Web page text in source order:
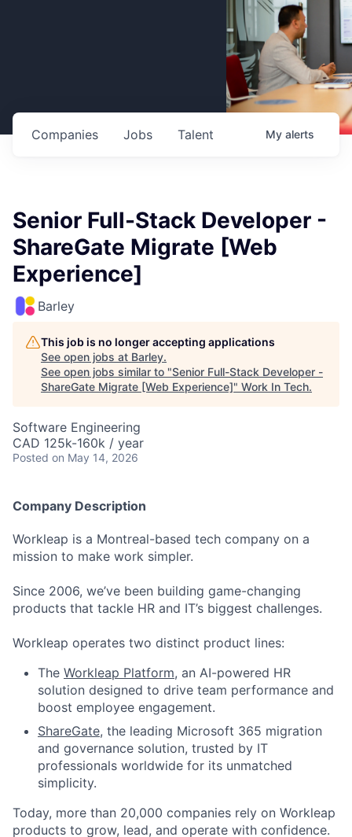
Jobs
Companies Talent My alerts
Senior Full-Stack Developer -
ShareGate Migrate [Web
Experience]
Barley
This job is no longer accepting applications
See open jobs at Barley.
See open jobs similar to "Senior Full-Stack Developer -
ShareGate Migrate [Web Experience]" Work In Tech.
Software Engineering
CAD 125k-160k / year
Posted on May 14, 2026
Company Description
Workleap is a Montreal-based tech company on a
mission to make work simpler.
Since 2006, we’ve been building game-changing
products that tackle HR and IT’s biggest challenges.
Workleap operates two distinct product lines:
The Workleap Platform, an AI-powered HR
solution designed to drive team performance and
boost employee engagement.
ShareGate, the leading Microsoft 365 migration
and governance solution, trusted by IT
professionals worldwide for its unmatched
simplicity.
Today, more than 20,000 companies rely on Workleap
products to grow, lead, and operate with confidence.